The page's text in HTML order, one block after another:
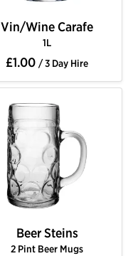
Vin/Wine Carafe
1L
£1.00 / 3 Day Hire
Beer Steins
2 Pint Beer Mugs